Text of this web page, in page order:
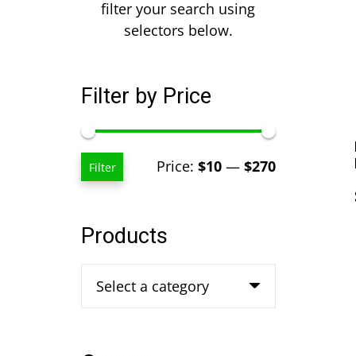
filter your search using
selectors below.
Filter by Price
Min
Max
Filter Price: $10— $270
Products
Select a category